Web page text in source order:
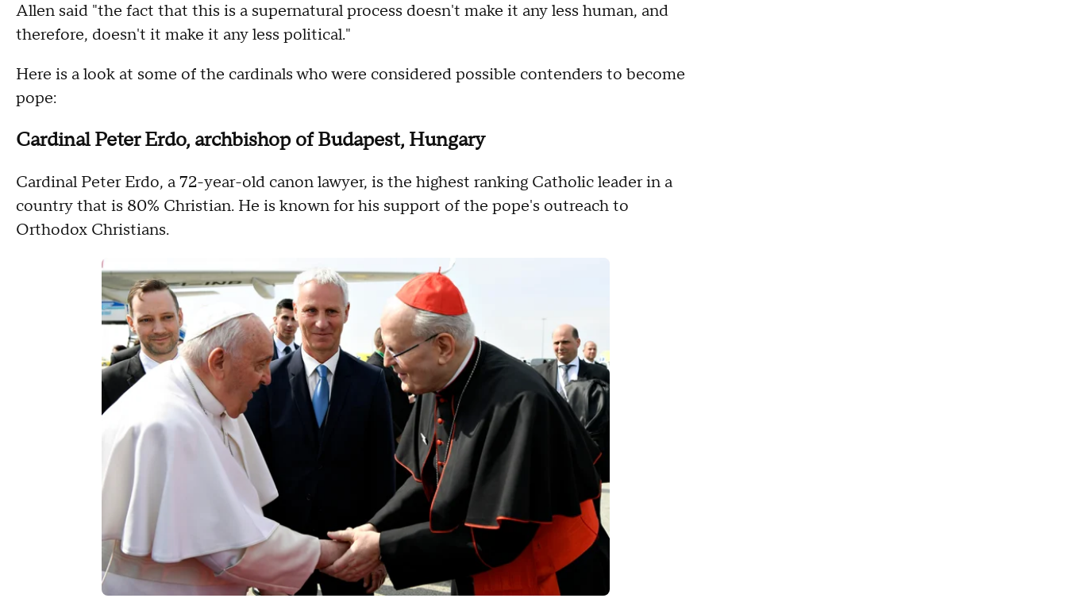
Allen said "the fact that this is a supernatural process doesn't make it any less human, and
therefore, doesn't it make it any less political."
Here is a look at some of the cardinals who were considered possible contenders to become
pope:
Cardinal Peter Erdo, archbishop of Budapest, Hungary
Cardinal Peter Erdo, a 72-year-old canon lawyer, is the highest ranking Catholic leader in a
country that is 80% Christian. He is known for his support of the pope's outreach to
Orthodox Christians.